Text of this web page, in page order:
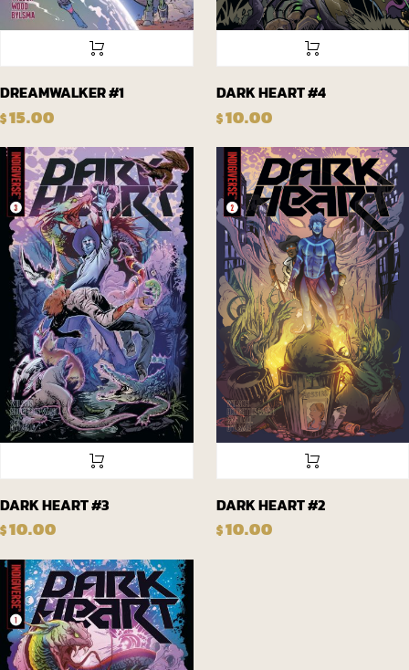
DREAMWALKER #1
$15.00
DARK HEART #4
$10.00
DARK HEART #3
$10.00
DARK HEART #2
$10.00